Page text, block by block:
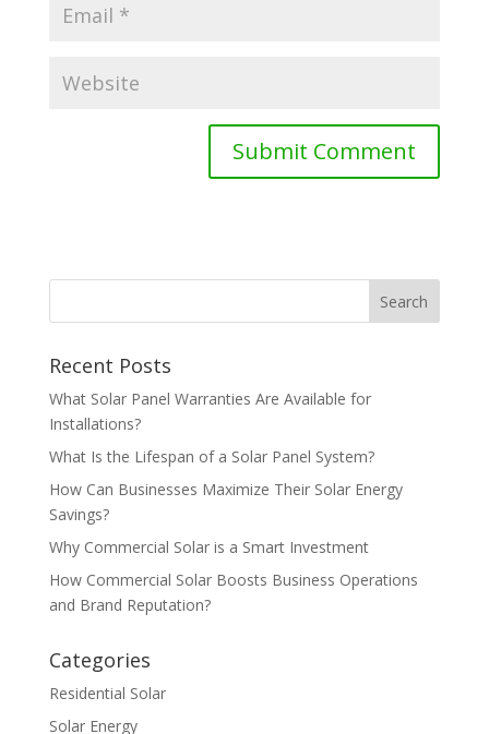
Recent Posts
What Solar Panel Warranties Are Available for
Installations?
What Is the Lifespan of a Solar Panel System?
How Can Businesses Maximize Their Solar Energy
Savings?
Why Commercial Solar is a Smart Investment
How Commercial Solar Boosts Business Operations
and Brand Reputation?
Categories
Residential Solar
Solar Energy